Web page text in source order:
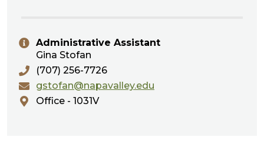
Administrative Assistant
Gina Stofan
(707) 256-7726
gstofan@napavalley.edu
Office - 1031V